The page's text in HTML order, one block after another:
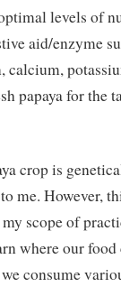
levels of
aid/enzyme
calcium,
papaya for the
crop is
me. However,
scope of
where our
consume